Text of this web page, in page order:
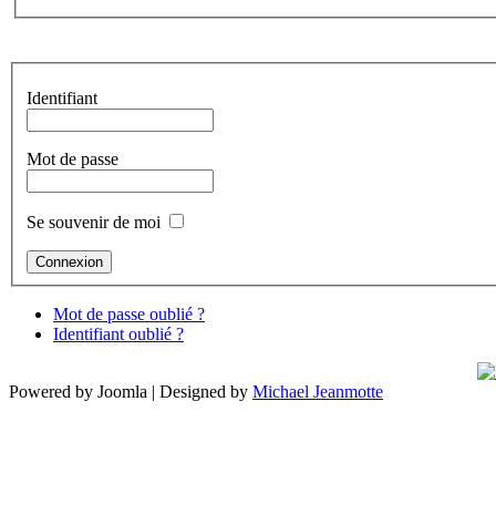
Identifiant
Mot de passe
Se souvenir de moi
Mot de passe oublié ?
Identifiant oublié ?
Powered by Joomla | Designed by Michael Jeanmotte